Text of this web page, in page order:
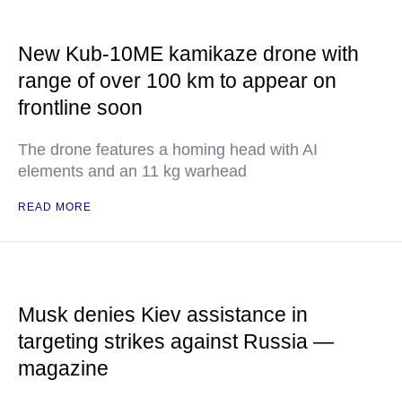
New Kub-10ME kamikaze drone with
range of over 100 km to appear on
frontline soon
The drone features a homing head with AI
elements and an 11 kg warhead
READ MORE
Musk denies Kiev assistance in
targeting strikes against Russia —
magazine